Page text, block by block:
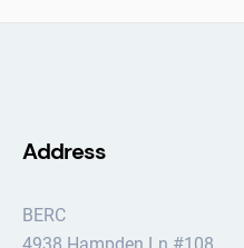
Address
BERC